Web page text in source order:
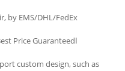
by EMS/DHL/FedEx
▶Direct from Our Factory, No Broker, Best Price Guaranteedا
custom design, such as